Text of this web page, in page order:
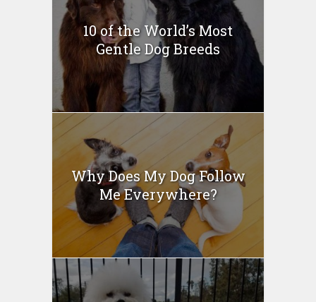
10 of the World’s Most
Gentle Dog Breeds
Why Does My Dog Follow
Me Everywhere?